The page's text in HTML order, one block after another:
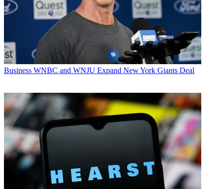
Business WNBC and WNJU Expand New York Giants Deal